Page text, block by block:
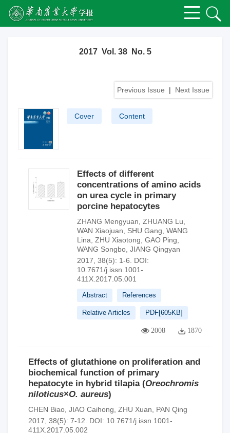
2017 Vol. 38 No. 5
Previous Issue | Next Issue
Cover Content
Effects of different
concentrations of amino acids
on urea cycle in primary
porcine hepatocytes
ZHANG Mengyuan ZHUANG Lu
WAN Xiaojuan
SHU Gang WANG
Lina ZHU Xiaotong GAO Ping
WANG Songbo JIANG Qingyan
2017, 38(5): 1-6.
DOI:
10.7671/j.issn.1001-
411X.2017.05.001
Abstract References
Relative Articles PDF[605KB]
2008 1870
Effects of glutathione on proliferation and
biochemical function of primary
hepatocyte in hybrid tilapia (Oreochromis
niloticus×O. aureus)
CHEN Biao JIAO Caihong ZHU Xuan
PAN Qing
2017, 38(5): 7-12.
DOI: 10.7671/j.issn.1001-
411X.2017.05.002